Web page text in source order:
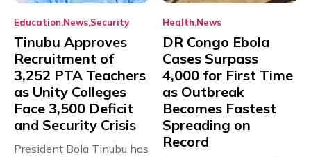
Education News Security
Tinubu Approves
Recruitment of
3,252 PTA Teachers
as Unity Colleges
Face 3,500 Deficit
and Security Crisis
President Bola Tinubu has
Health News
DR Congo Ebola
Cases Surpass
4,000 for First Time
as Outbreak
Becomes Fastest
Spreading on
Record